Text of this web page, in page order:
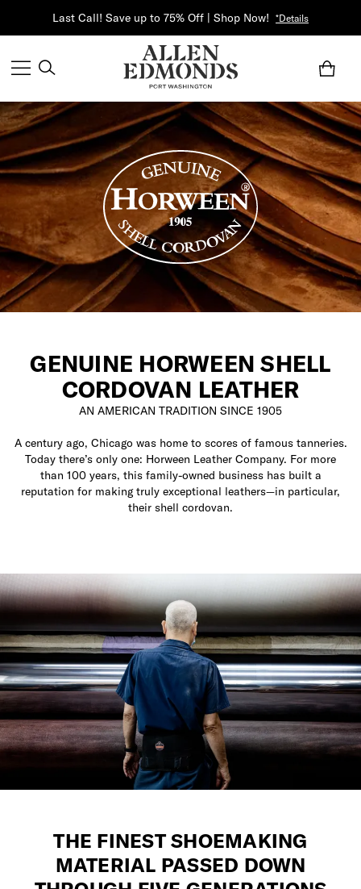
Last Call! Save up to 75% Off | Shop Now! *Details
GENUINE HORWEEN SHELL
CORDOVAN LEATHER
AN AMERICAN TRADITION SINCE 1905
A century ago, Chicago was home to scores of famous tanneries.
Today there’s only one: Horween Leather Company. For more
than 100 years, this family-owned business has built a
reputation for making truly exceptional leathers—in particular,
their shell cordovan.
THE FINEST SHOEMAKING
MATERIAL PASSED DOWN